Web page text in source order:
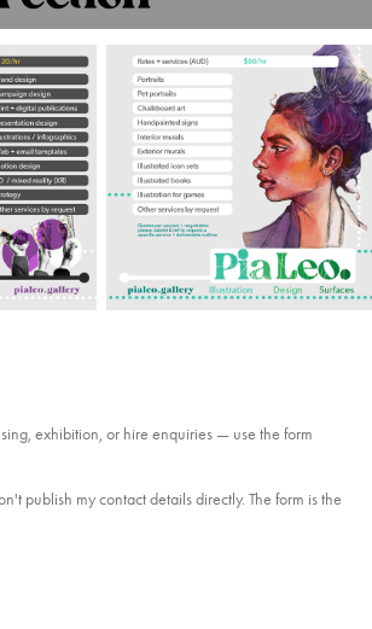
exhibition, or hire enquiries — use the form
publish my contact details directly. The form is the